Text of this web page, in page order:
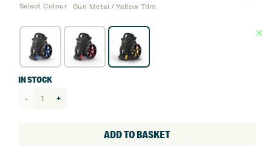
Select Colour Gun Metal / Yellow Trim
IN STOCK
Powakaddy
ADD TO BASKET